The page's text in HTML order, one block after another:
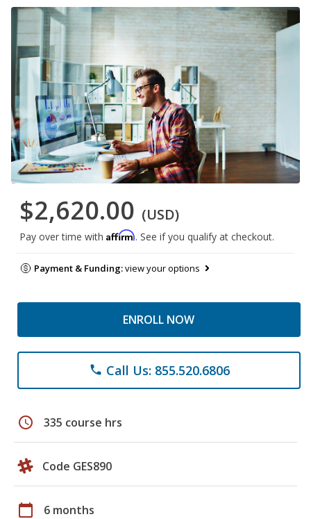
$2,620.00 (USD)
Pay over time with Affirm. See if you qualify at checkout.
Payment & Funding:view your options
ENROLL NOW
phone Call Us: 855.520.6806
schedule 335 course hrs
Code GES890
calendar_today 6 months